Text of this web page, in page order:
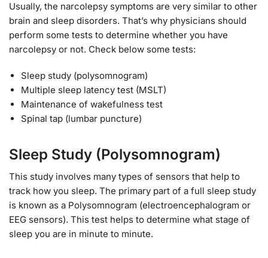
Usually, the narcolepsy symptoms are very similar to other
brain and sleep disorders. That’s why physicians should
perform some tests to determine whether you have
narcolepsy or not. Check below some tests:
Sleep study (polysomnogram)
Multiple sleep latency test (MSLT)
Maintenance of wakefulness test
Spinal tap (lumbar puncture)
Sleep Study (Polysomnogram)
This study involves many types of sensors that help to
track how you sleep. The primary part of a full sleep study
is known as a Polysomnogram (electroencephalogram or
EEG sensors). This test helps to determine what stage of
sleep you are in minute to minute.